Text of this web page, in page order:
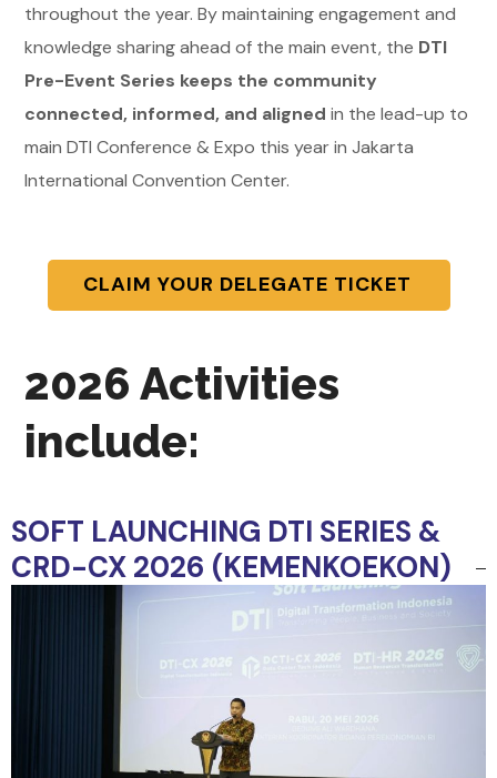
throughout the year. By maintaining engagement and
knowledge sharing ahead of the main event, the DTI
Pre-Event Series keeps the community
connected, informed, and aligned in the lead-up to
main DTI Conference & Expo this year in Jakarta
International Convention Center.
CLAIM YOUR DELEGATE TICKET
2026 Activities
include:
SOFT LAUNCHING DTI SERIES &
CRD-CX 2026 (KEMENKOEKON)